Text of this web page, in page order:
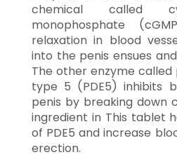
chemical called
monophosphate
relaxation in blood
into the penis ensues
The other enzyme called
type 5 (PDE5) inhibits
penis by breaking down
ingredient in This tablet
of PDE5 and increase
erection.